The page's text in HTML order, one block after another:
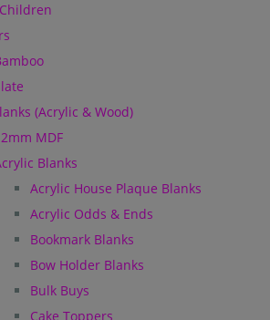
(Acrylic & Wood)
MDF
Blanks
Acrylic House Plaque Blanks
Acrylic Odds & Ends
Bookmark Blanks
Bow Holder Blanks
Bulk Buys
Cake Toppers